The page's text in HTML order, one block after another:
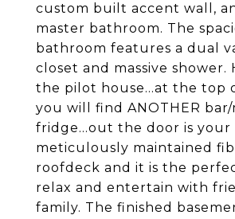
custom built accent wall,
master bathroom. The
bathroom features a dual
closet and massive shower.
the pilot house...at the top
you will find ANOTHER bar/
fridge...out the door is your
meticulously maintained
roofdeck and it is the
relax and entertain with
family. The finished